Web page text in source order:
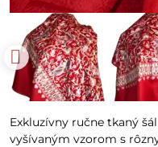
Exkluzívny ručne tkaný
vyšívaným vzorom s